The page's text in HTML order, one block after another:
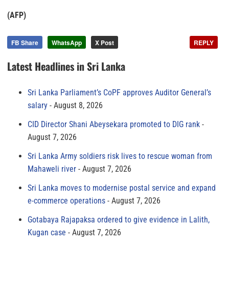
(AFP)
FB Share WhatsApp X Post REPLY
Latest Headlines in Sri Lanka
Sri Lanka Parliament’s CoPF approves Auditor General’s
salary
August 8, 2026
CID Director Shani Abeysekara promoted to DIG rank
August 7, 2026
Sri Lanka Army soldiers risk lives to rescue woman from
Mahaweli river
August 7, 2026
Sri Lanka moves to modernise postal service and expand
e-commerce operations
August 7, 2026
Gotabaya Rajapaksa ordered to give evidence in Lalith,
Kugan case
August 7, 2026